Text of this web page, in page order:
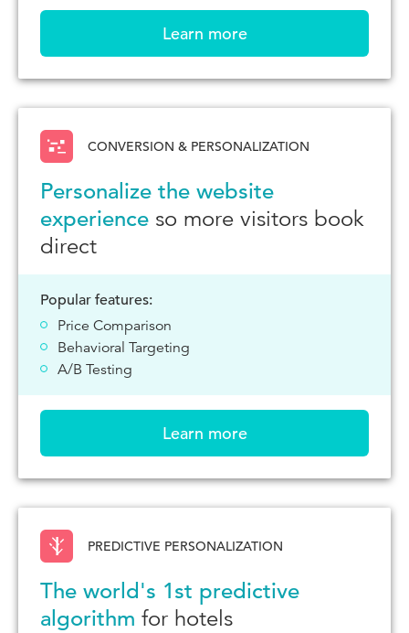
Learn more
CONVERSION & PERSONALIZATION
Personalize the website
experience so more visitors book
direct
Popular features:
Price Comparison
Behavioral Targeting
A/B Testing
Learn more
PREDICTIVE PERSONALIZATION
The world's 1st predictive
algorithm for hotels